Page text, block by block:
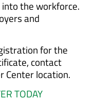
the workforce.
and
for the
contact
Center location.
TODAY